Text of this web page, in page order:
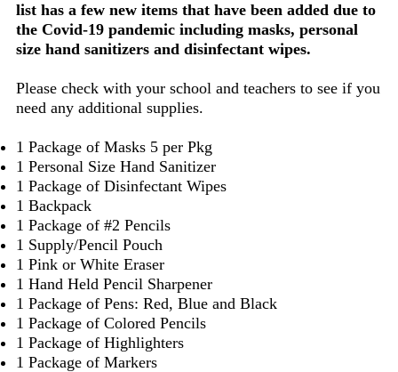
list has a few new items that have been added due to
the Covid-19 pandemic including masks, personal
size hand sanitizers and disinfectant wipes.
Please check with your school and teachers to see if you
need any additional supplies.
1 Package of Masks 5 per Pkg
1 Personal Size Hand Sanitizer
1 Package of Disinfectant Wipes
1 Backpack
1 Package of #2 Pencils
1 Supply/Pencil Pouch
1 Pink or White Eraser
1 Hand Held Pencil Sharpener
1 Package of Pens: Red, Blue and Black
1 Package of Colored Pencils
1 Package of Highlighters
1 Package of Markers